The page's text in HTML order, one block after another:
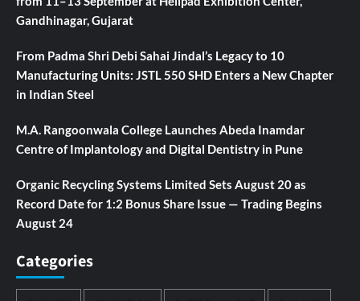
Gandhinagar, Gujarat
From Padma Shri Debi Sahai Jindal’s Legacy to 10
Manufacturing Units: JSTL 550 SHD Enters a New Chapter
in Indian Steel
M.A. Rangoonwala College Launches Abeda Inamdar
Centre of Implantology and Digital Dentistry in Pune
Organic Recycling Systems Limited Sets August 20 as
Record Date for 1:2 Bonus Share Issue — Trading Begins
August 24
Categories